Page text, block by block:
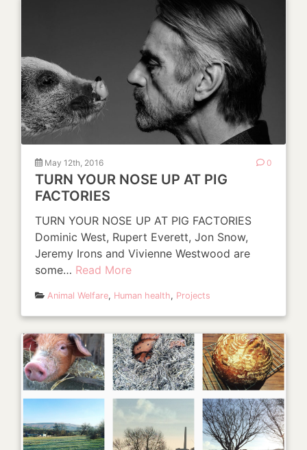
May 12th, 2016 0
TURN YOUR NOSE UP AT PIG
FACTORIES
TURN YOUR NOSE UP AT PIG FACTORIES
Dominic West, Rupert Everett, Jon Snow,
Jeremy Irons and Vivienne Westwood are
some… Read More
Animal Welfare, Human health, Projects